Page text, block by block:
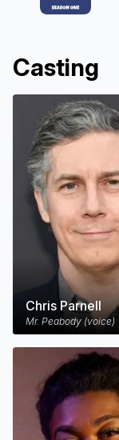
Casting
Chris Parnell
Mr. Peabody (voice)